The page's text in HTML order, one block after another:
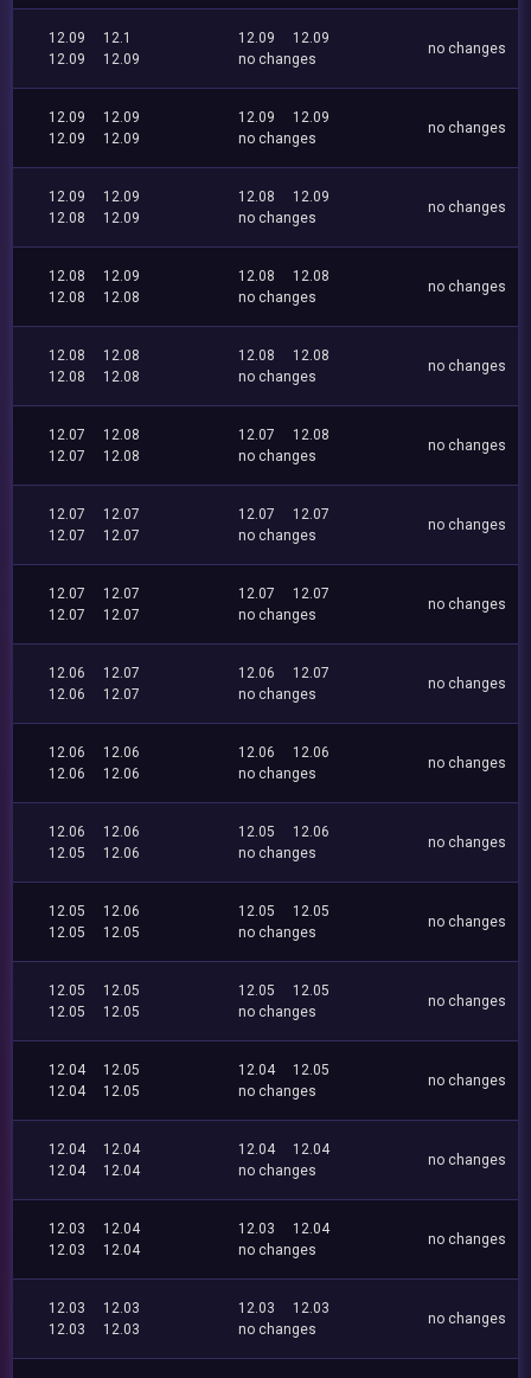
12.09
12.1
12.09
12.09
12.09
12.09
no changes
no changes
12.09
12.09
12.09
12.09
12.09
12.09
no changes
no changes
12.09
12.09
12.08
12.09
12.08
12.09
no changes
no changes
12.08
12.09
12.08
12.08
12.08
12.08
no changes
no changes
12.08
12.08
12.08
12.08
12.08
12.08
no changes
no changes
12.07
12.08
12.07
12.08
12.07
12.08
no changes
no changes
12.07
12.07
12.07
12.07
12.07
12.07
no changes
no changes
12.07
12.07
12.07
12.07
12.07
12.07
no changes
no changes
12.06
12.07
12.06
12.07
12.06
12.07
no changes
no changes
12.06
12.06
12.06
12.06
12.06
12.06
no changes
no changes
12.06
12.06
12.05
12.06
12.05
12.06
no changes
no changes
12.05
12.06
12.05
12.05
12.05
12.05
no changes
no changes
12.05
12.05
12.05
12.05
12.05
12.05
no changes
no changes
12.04
12.05
12.04
12.05
12.04
12.05
no changes
no changes
12.04
12.04
12.04
12.04
12.04
12.04
no changes
no changes
12.03
12.04
12.03
12.04
12.03
12.04
no changes
no changes
12.03
12.03
12.03
12.03
12.03
12.03
no changes
no changes